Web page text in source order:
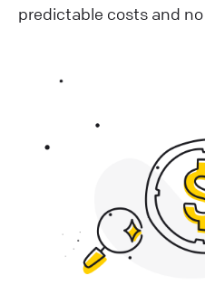
predictable costs and